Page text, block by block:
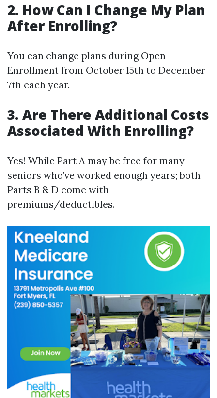
2. How Can I Change My Plan
After Enrolling?
You can change plans during Open
Enrollment from October 15th to December
7th each year.
3. Are There Additional Costs
Associated With Enrolling?
Yes! While Part A may be free for many
seniors who’ve worked enough years; both
Parts B & D come with
premiums/deductibles.